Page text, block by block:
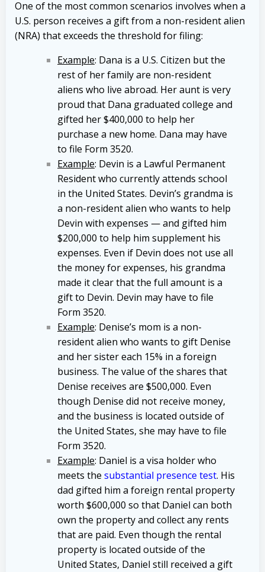
One of the most common scenarios involves when a
U.S. person receives a gift from a non-resident alien
(NRA) that exceeds the threshold for filing:
Example: Dana is a U.S. Citizen but the
rest of her family are non-resident
aliens who live abroad. Her aunt is very
proud that Dana graduated college and
gifted her $400,000 to help her
purchase a new home. Dana may have
to file Form 3520.
Example: Devin is a Lawful Permanent
Resident who currently attends school
in the United States. Devin’s grandma is
a non-resident alien who wants to help
Devin with expenses — and gifted him
$200,000 to help him supplement his
expenses. Even if Devin does not use all
the money for expenses, his grandma
made it clear that the full amount is a
gift to Devin. Devin may have to file
Form 3520.
Example: Denise’s mom is a non-
resident alien who wants to gift Denise
and her sister each 15% in a foreign
business. The value of the shares that
Denise receives are $500,000. Even
though Denise did not receive money,
and the business is located outside of
the United States, she may have to file
Form 3520.
Example: Daniel is a visa holder who
meets the substantial presence test. His
dad gifted him a foreign rental property
worth $600,000 so that Daniel can both
own the property and collect any rents
that are paid. Even though the rental
property is located outside of the
United States, Daniel still received a gift